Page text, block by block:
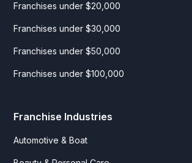
Franchises under $20,000
Franchises under $30,000
Franchises under $50,000
Franchises under $100,000
Franchise Industries
Automotive & Boat